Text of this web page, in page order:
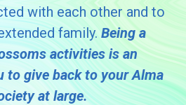
with each other and to
family. Being a
activities is an
to give back to your Alma
at large.